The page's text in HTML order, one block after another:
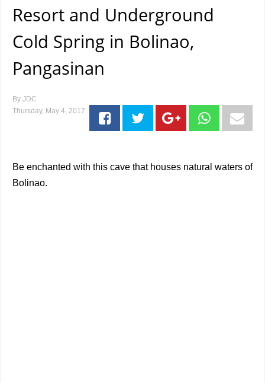
Resort and Underground
Cold Spring in Bolinao,
Pangasinan
By JDC
Thursday, May 4, 2017
Be enchanted with this cave that houses natural waters of
Bolinao.